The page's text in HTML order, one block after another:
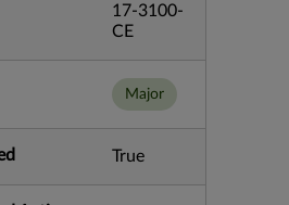
17-3100-
CE
Major
True